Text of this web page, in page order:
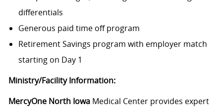
differentials
Generous paid time off program
Retirement Savings program with employer match
starting on Day 1
Ministry/Facility Information:
MercyOne North IowaMedical Center provides expert